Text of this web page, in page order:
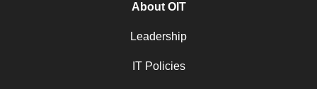
About OIT
Leadership
IT Policies